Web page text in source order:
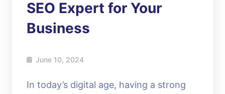
SEO Expert for Your
Business
June 10, 2024
In today’s digital age, having a strong